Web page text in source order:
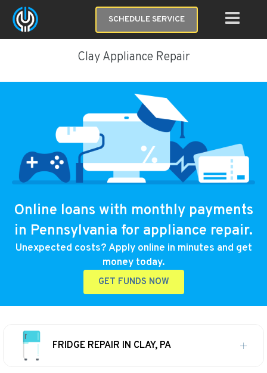
SCHEDULE SERVICE
Clay Appliance Repair
Online loans with monthly payments
in Pennsylvania for appliance repair.
Unexpected costs? Apply online in minutes and get
money today.
GET FUNDS NOW
FRIDGE REPAIR IN CLAY, PA